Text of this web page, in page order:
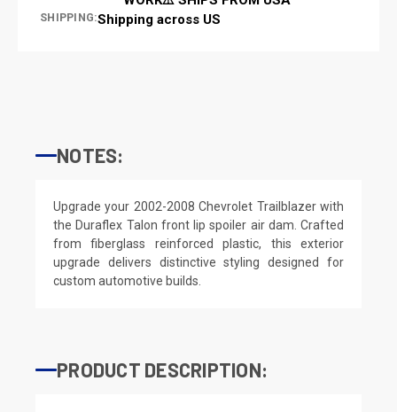
SHIPPING:Shipping across US
NOTES:
Upgrade your 2002-2008 Chevrolet Trailblazer with
the Duraflex Talon front lip spoiler air dam. Crafted
from fiberglass reinforced plastic, this exterior
upgrade delivers distinctive styling designed for
custom automotive builds.
PRODUCT DESCRIPTION: